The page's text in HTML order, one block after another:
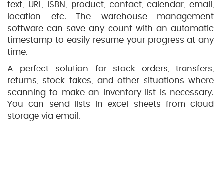
text, URL, ISBN, product, contact, calendar, email,
location etc. The warehouse management
software can save any count with an automatic
timestamp to easily resume your progress at any
time.
A perfect solution for stock orders, transfers,
returns, stock takes, and other situations where
scanning to make an inventory list is necessary.
You can send lists in excel sheets from cloud
storage via email.